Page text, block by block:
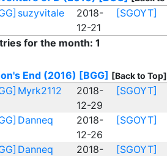
suzyvitale
2018-
12-21
[SGOYT]
for the month: 1
End (2016) [BGG] [Back to Top]
Myrk2112
2018-
12-29
[SGOYT]
Danneq
2018-
12-26
[SGOYT]
Danneq
2018-
[SGOYT]